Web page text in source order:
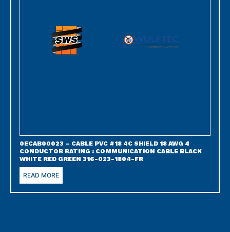
0ECAB00023 – CABLE PVC #18 4C SHIELD 18 AWG 4
CONDUCTOR RATING : COMMUNICATION CABLE BLACK
WHITE RED GREEN 316-023-1804-FR
READ MORE